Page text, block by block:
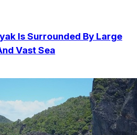
Is Surrounded By Large
Vast Sea